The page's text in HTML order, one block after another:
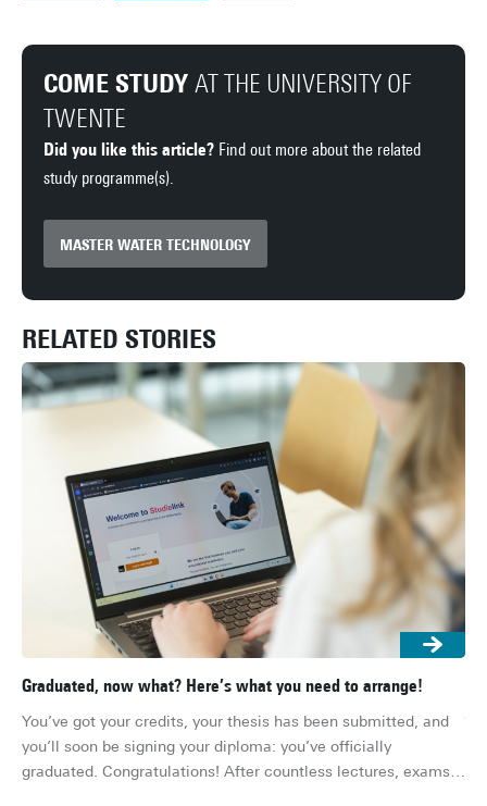
COME STUDY AT THE UNIVERSITY OF
TWENTE
Did you like this article? Find out more about the related
study programme(s).
MASTER WATER TECHNOLOGY
RELATED STORIES
Graduated, now what? Here’s what you need to arrange!
You’ve got your credits, your thesis has been submitted, and
you’ll soon be signing your diploma: you’ve officially
graduated. Congratulations! After countless lectures, exams,